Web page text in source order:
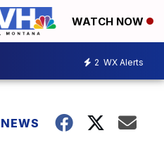
WATCH NOW
2 WX Alerts